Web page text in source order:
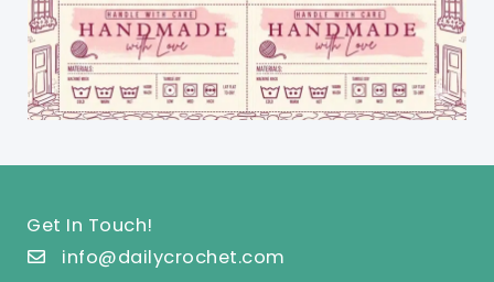
Get In Touch!
info@dailycrochet.com